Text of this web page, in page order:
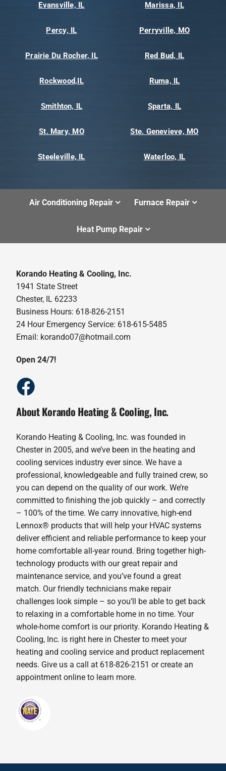
Evansville, IL Marissa, IL
Percy, IL Perryville, MO
Prairie Du Rocher, IL Red Bud, IL
Rockwood,IL Ruma, IL
Smithton, IL Sparta, IL
St. Mary, MO Ste. Genevieve, MO
Steeleville, IL Waterloo, IL
Air Conditioning Repair Furnace Repair
Heat Pump Repair
Korando Heating & Cooling, Inc.
1941 State Street
Chester, IL 62233
Business Hours: 618-826-2151
24 Hour Emergency Service: 618-615-5485
Email: korando07@hotmail.com
Open 24/7!
About Korando Heating & Cooling, Inc.
Korando Heating & Cooling, Inc. was founded in
Chester in 2005, and we’ve been in the heating and
cooling services industry ever since. We have a
professional, knowledgeable and fully trained crew, so
you can depend on the quality of our work. We’re
committed to finishing the job quickly – and correctly
– 100% of the time. We carry innovative, high-end
Lennox® products that will help your HVAC systems
deliver efficient and reliable performance to keep your
home comfortable all-year round. Bring together high-
technology products with our great repair and
maintenance service, and you’ve found a great
match. Our friendly technicians make repair
challenges look simple – so you’ll be able to get back
to relaxing in a comfortable home in no time. Your
whole-home comfort is our priority. Korando Heating &
Cooling, Inc. is right here in Chester to meet your
heating and cooling service and product replacement
needs. Give us a call at 618-826-2151 or create an
appointment online to learn more.